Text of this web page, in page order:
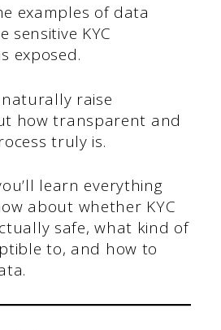
examples of data
sensitive KYC
exposed.
raise
how transparent and
truly is.
learn everything
about whether KYC
safe, what kind of
to, and how to